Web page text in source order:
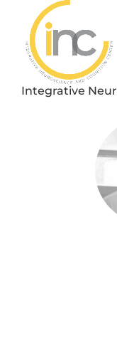
Integrative